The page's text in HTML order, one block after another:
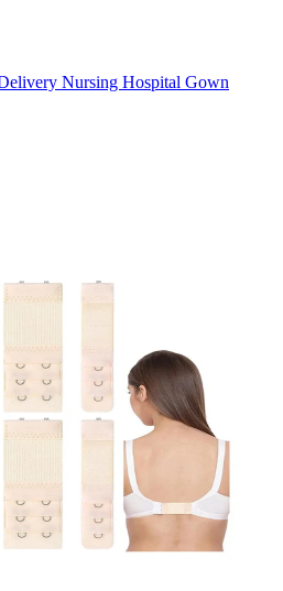
Nursing Hospital Gown